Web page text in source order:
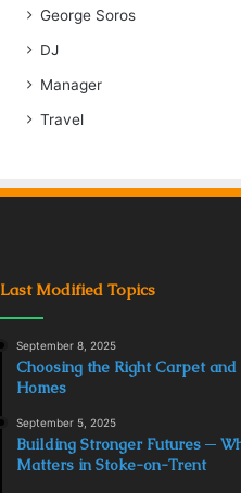
George Soros
DJ
Manager
Travel
Last Modified Topics
September 8, 2025
Choosing the Right Carpet
Homes
September 5, 2025
Building Stronger Futures ─
Matters in Stoke-on-Trent